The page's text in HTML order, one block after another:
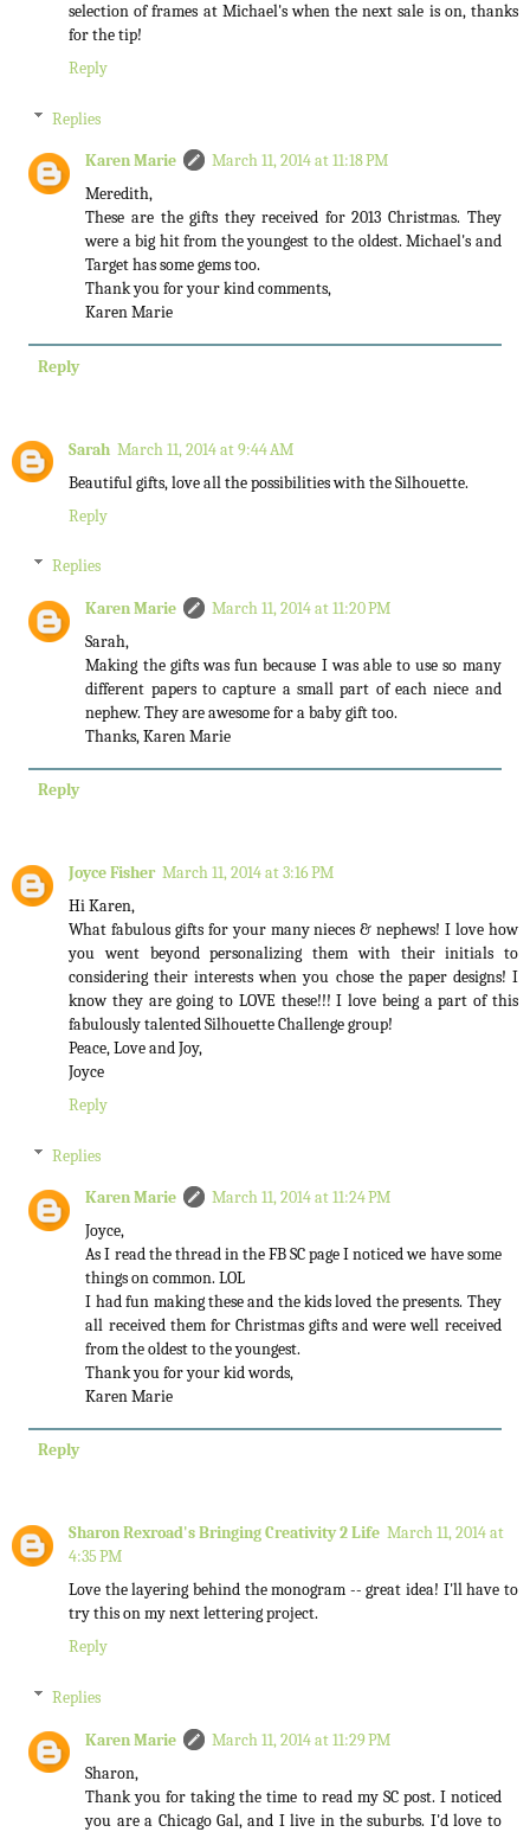
selection of frames at Michael's when the next sale is on, thanks
for the tip!
Reply
Replies
Karen Marie
March 11, 2014 at 11:18 PM
Meredith,
These are the gifts they received for 2013 Christmas. They
were a big hit from the youngest to the oldest. Michael's and
Target has some gems too.
Thank you for your kind comments,
Karen Marie
Reply
Sarah March 11, 2014 at 9:44 AM
Beautiful gifts, love all the possibilities with the Silhouette.
Reply
Replies
Karen Marie
March 11, 2014 at 11:20 PM
Sarah,
Making the gifts was fun because I was able to use so many
different papers to capture a small part of each niece and
nephew. They are awesome for a baby gift too.
Thanks, Karen Marie
Reply
Joyce Fisher March 11, 2014 at 3:16 PM
Hi Karen,
What fabulous gifts for your many nieces & nephews! I love how
you went beyond personalizing them with their initials to
considering their interests when you chose the paper designs! I
know they are going to LOVE these!!! I love being a part of this
fabulously talented Silhouette Challenge group!
Peace, Love and Joy,
Joyce
Reply
Replies
Karen Marie
March 11, 2014 at 11:24 PM
Joyce,
As I read the thread in the FB SC page I noticed we have some
things on common. LOL
I had fun making these and the kids loved the presents. They
all received them for Christmas gifts and were well received
from the oldest to the youngest.
Thank you for your kid words,
Karen Marie
Reply
Sharon Rexroad's Bringing Creativity 2 Life March 11, 2014 at
4:35 PM
Love the layering behind the monogram -- great idea! I'll have to
try this on my next lettering project.
Reply
Replies
Karen Marie
March 11, 2014 at 11:29 PM
Sharon,
Thank you for taking the time to read my SC post. I noticed
you are a Chicago Gal, and I live in the suburbs. I'd love to